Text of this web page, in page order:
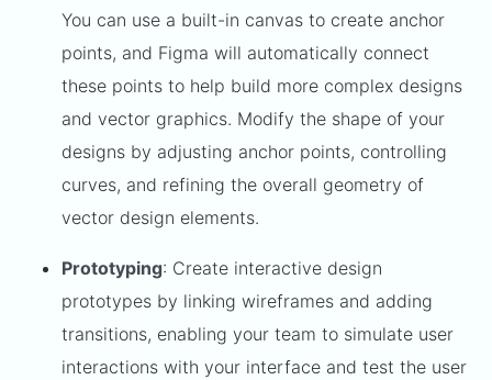
You can use a built-in canvas to create anchor
points, and Figma will automatically connect
these points to help build more complex designs
and vector graphics. Modify the shape of your
designs by adjusting anchor points, controlling
curves, and refining the overall geometry of
vector design elements.
Prototyping: Create interactive design
prototypes by linking wireframes and adding
transitions, enabling your team to simulate user
interactions with your interface and test the user